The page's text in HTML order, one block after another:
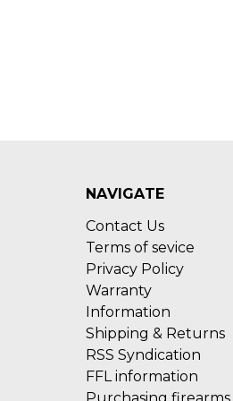
NAVIGATE
Contact Us
Terms of sevice
Privacy Policy
Warranty
Information
Shipping & Returns
RSS Syndication
FFL information